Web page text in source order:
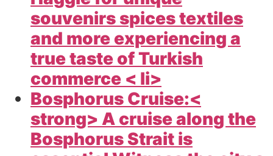
souvenirs spices textiles
and more experiencing a
true taste of Turkish
commerce < li>
Bosphorus Cruise:<
strong> A cruise along the
Bosphorus Strait is